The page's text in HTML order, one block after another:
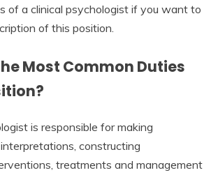
of a clinical psychologist if you want to
of this position.
Most Common Duties
is responsible for making
constructing
treatments and management